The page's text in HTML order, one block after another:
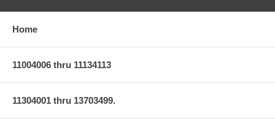
Home
11004006 thru 11134113
11304001 thru 13703499.